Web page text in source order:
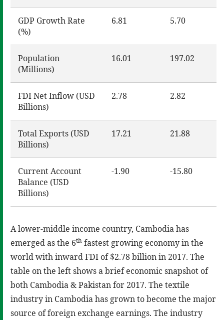
GDP Growth Rate
(%)
6.81 5.70
Population
(Millions)
16.01 197.02
FDI Net Inflow (USD
Billions)
2.78 2.82
Total Exports (USD
Billions)
17.21 21.88
Current Account
Balance (USD
Billions)
-1.90 -15.80
A lower-middle income country, Cambodia has
emerged as the 6th fastest growing economy in the
world with inward FDI of $2.78 billion in 2017. The
table on the left shows a brief economic snapshot of
both Cambodia & Pakistan for 2017. The textile
industry in Cambodia has grown to become the major
source of foreign exchange earnings. The industry